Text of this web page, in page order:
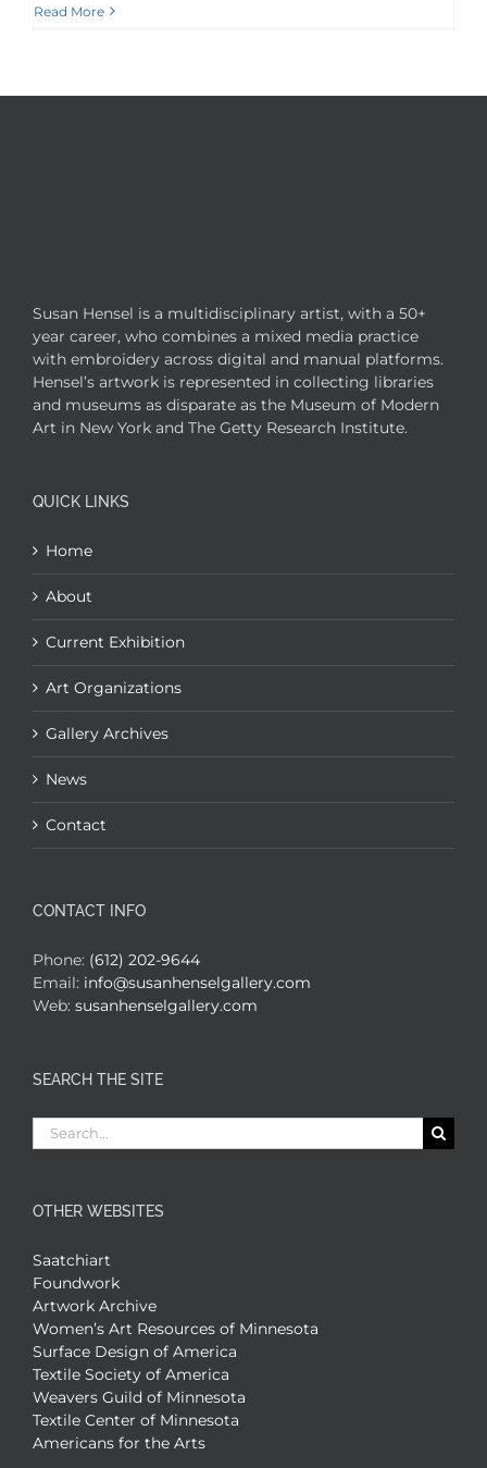
Read More
Susan Hensel is a multidisciplinary artist, with a 50+
year career, who combines a mixed media practice
with embroidery across digital and manual platforms.
Hensel’s artwork is represented in collecting libraries
and museums as disparate as the Museum of Modern
Art in New York and The Getty Research Institute.
QUICK LINKS
Home
About
Current Exhibition
Art Organizations
Gallery Archives
News
Contact
CONTACT INFO
Phone: (612) 202-9644
Email: info@susanhenselgallery.com
Web: susanhenselgallery.com
SEARCH THE SITE
Search
for:
OTHER WEBSITES
Saatchiart
Foundwork
Artwork Archive
Women’s Art Resources of Minnesota
Surface Design of America
Textile Society of America
Weavers Guild of Minnesota
Textile Center of Minnesota
Americans for the Arts